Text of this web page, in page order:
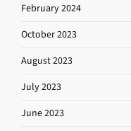
February 2024
October 2023
August 2023
July 2023
June 2023